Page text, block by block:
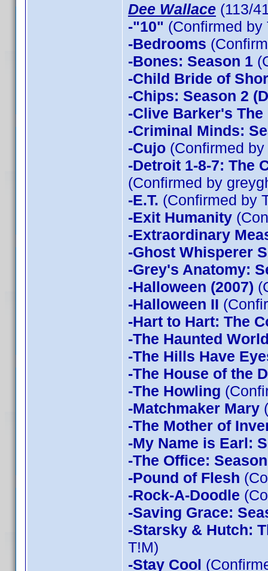
Dee Wallace (113/
-"10" (Confirmed by
-Bedrooms
-Bones: Season 1
-Child Bride of
-Chips: Season 2
-Clive Barker's The
-Criminal Minds:
-Cujo (Confirmed
-Detroit 1-8-7: The
(Confirmed by
-E.T. (Confirmed by
-Exit Humanity
-Extraordinary
-Ghost Whisperer
-Grey's Anatomy:
-Halloween (2007)
-Halloween II
-Hart to Hart: The
-The Haunted
-The Hills Have
-The House of the
-The Howling
-Matchmaker Mary
-The Mother of
-My Name is Earl:
-The Office:
-Pound of Flesh
-Rock-A-Doodle
-Saving Grace:
-Starsky & Hutch:
T!M)
-Stay Cool